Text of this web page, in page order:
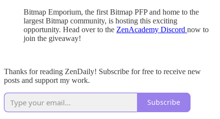
Bitmap Emporium, the first Bitmap PFP and home to the
largest Bitmap community, is hosting this exciting
opportunity. Head over to the ZenAcademy Discord now to
join the giveaway!
Thanks for reading ZenDaily! Subscribe for free to receive new
posts and support my work.
Subscribe